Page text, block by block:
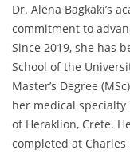
Dr. Alena Bagkaki’s
commitment to
Since 2019, she has
School of the
Master’s Degree
her medical
of Heraklion, Crete.
completed at Charles